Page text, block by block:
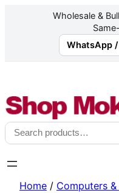
Wholesale &
WhatsApp
content
Search
Home / Computers